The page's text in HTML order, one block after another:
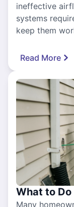
ineffective
systems
keep them
Read More
What to
Many